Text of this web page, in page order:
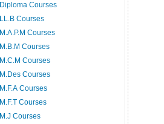
Diploma Courses
LL.B Courses
M.A.P.M Courses
M.B.M Courses
M.C.M Courses
M.Des Courses
M.F.A Courses
M.F.T Courses
M.J Courses